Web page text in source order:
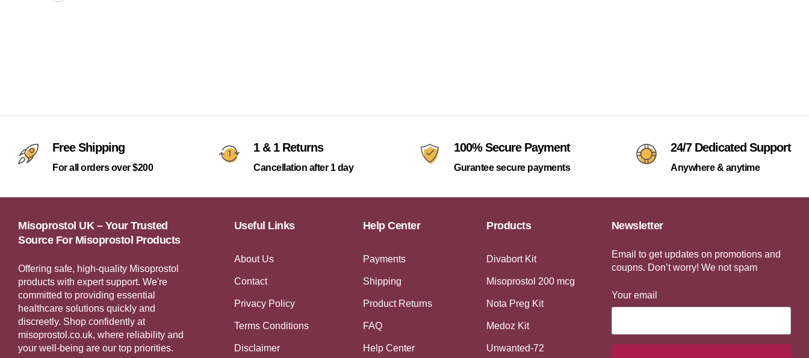
Free Shipping
For all orders over $200
1 & 1 Returns
Cancellation after 1 day
100% Secure Payment
Gurantee secure payments
24/7 Dedicated Support
Anywhere & anytime
Misoprostol UK – Your Trusted
Source For Misoprostol Products
Offering safe, high-quality Misoprostol
products with expert support. We're
committed to providing essential
healthcare solutions quickly and
discreetly. Shop confidently at
misoprostol.co.uk, where reliability and
your well-being are our top priorities.
Useful Links
About Us
Contact
Privacy Policy
Terms Conditions
Disclaimer
Help Center
Payments
Shipping
Product Returns
FAQ
Help Center
Products
Divabort Kit
Misoprostol 200 mcg
Nota Preg Kit
Medoz Kit
Unwanted-72
Newsletter
Email to get updates on promotions and
coupns. Don’t worry! We not spam
Your email